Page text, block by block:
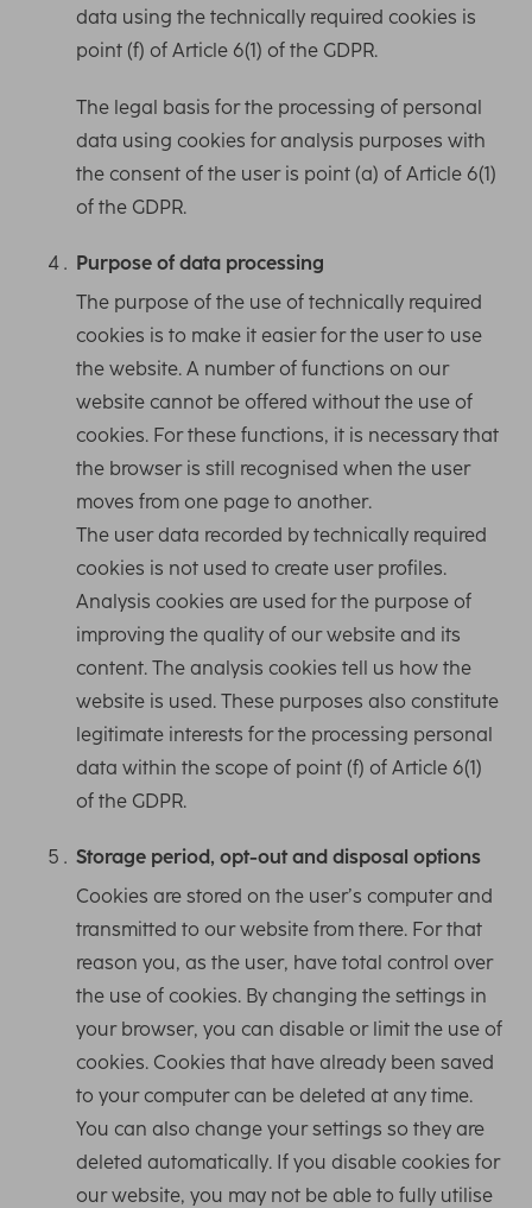
data using the technically required cookies is
point (f) of Article 6(1) of the GDPR.
The legal basis for the processing of personal
data using cookies for analysis purposes with
the consent of the user is point (a) of Article 6(1)
of the GDPR.
Purpose of data processing
The purpose of the use of technically required
cookies is to make it easier for the user to use
the website. A number of functions on our
website cannot be offered without the use of
cookies. For these functions, it is necessary that
the browser is still recognised when the user
moves from one page to another.
The user data recorded by technically required
cookies is not used to create user profiles.
Analysis cookies are used for the purpose of
improving the quality of our website and its
content. The analysis cookies tell us how the
website is used. These purposes also constitute
legitimate interests for the processing personal
data within the scope of point (f) of Article 6(1)
of the GDPR.
Storage period, opt-out and disposal options
Cookies are stored on the user’s computer and
transmitted to our website from there. For that
reason you, as the user, have total control over
the use of cookies. By changing the settings in
your browser, you can disable or limit the use of
cookies. Cookies that have already been saved
to your computer can be deleted at any time.
You can also change your settings so they are
deleted automatically. If you disable cookies for
our website, you may not be able to fully utilise